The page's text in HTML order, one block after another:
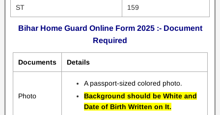
ST 159
Bihar Home Guard Online Form 2025 :- Document
Required
Documents Details
Photo
A passport-sized colored photo.
Background should be White and
Date of Birth Written on It.